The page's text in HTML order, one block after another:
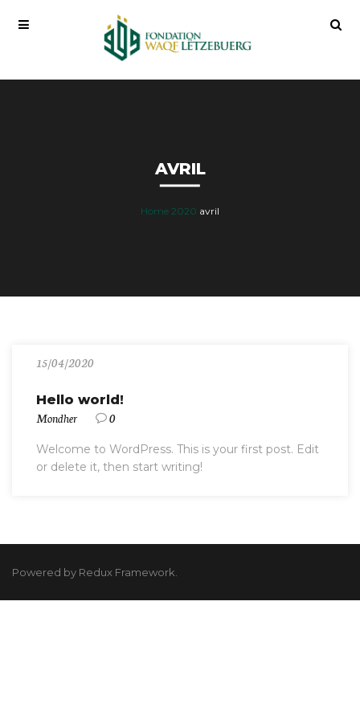
AVRIL
Home 2020 avril
15/04/2020
Hello world!
Mondher 0
Welcome to WordPress. This is your first post. Edit
or delete it, then start writing!
Powered by Redux Framework.